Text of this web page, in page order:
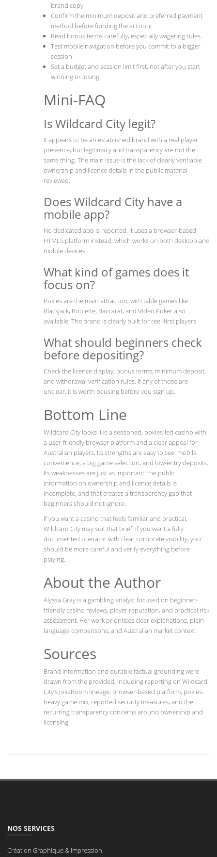
brand copy.
Confirm the minimum deposit and preferred payment
method before funding the account.
Read bonus terms carefully, especially wagering rules.
Test mobile navigation before you commit to a bigger
session.
Set a budget and session limit first, not after you start
winning or losing.
Mini-FAQ
Is Wildcard City legit?
It appears to be an established brand with a real player
presence, but legitimacy and transparency are not the
same thing. The main issue is the lack of clearly verifiable
ownership and licence details in the public material
reviewed.
Does Wildcard City have a
mobile app?
No dedicated app is reported. It uses a browser-based
HTML5 platform instead, which works on both desktop and
mobile devices.
What kind of games does it
focus on?
Pokies are the main attraction, with table games like
Blackjack, Roulette, Baccarat, and Video Poker also
available. The brand is clearly built for reel-first players.
What should beginners check
before depositing?
Check the licence display, bonus terms, minimum deposit,
and withdrawal verification rules. If any of those are
unclear, it is worth pausing before you sign up.
Bottom Line
Wildcard City looks like a seasoned, pokies-led casino with
a user-friendly browser platform and a clear appeal for
Australian players. Its strengths are easy to see: mobile
convenience, a big game selection, and low-entry deposits.
Its weaknesses are just as important: the public
information on ownership and licence details is
incomplete, and that creates a transparency gap that
beginners should not ignore.
If you want a casino that feels familiar and practical,
Wildcard City may suit that brief. If you want a fully
documented operator with clear corporate visibility, you
should be more careful and verify everything before
playing.
About the Author
Alyssa Gray is a gambling analyst focused on beginner-
friendly casino reviews, player reputation, and practical risk
assessment. Her work prioritises clear explanations, plain-
language comparisons, and Australian market context.
Sources
Brand information and durable factual grounding were
drawn from the provided, including reporting on Wildcard
City’s JokaRoom lineage, browser-based platform, pokies-
heavy game mix, reported security measures, and the
recurring transparency concerns around ownership and
licensing.
NOS SERVICES
Création Graphique & Impression